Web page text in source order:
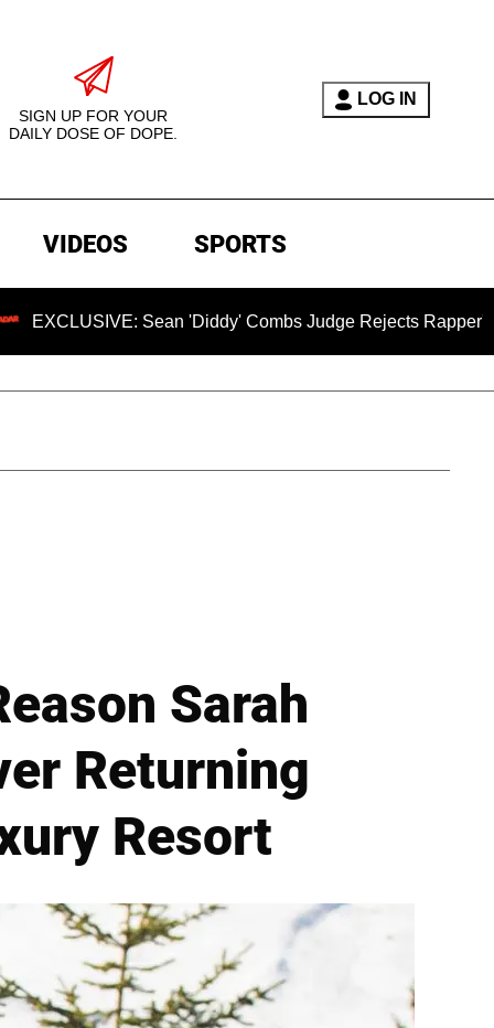
SIGN UP FOR YOUR
DAILY DOSE OF DOPE.
LOG IN
VIDEOS SPORTS
Sean 'Diddy' Combs Judge Rejects Rapper's Assault
Sarah
Returning
Resort